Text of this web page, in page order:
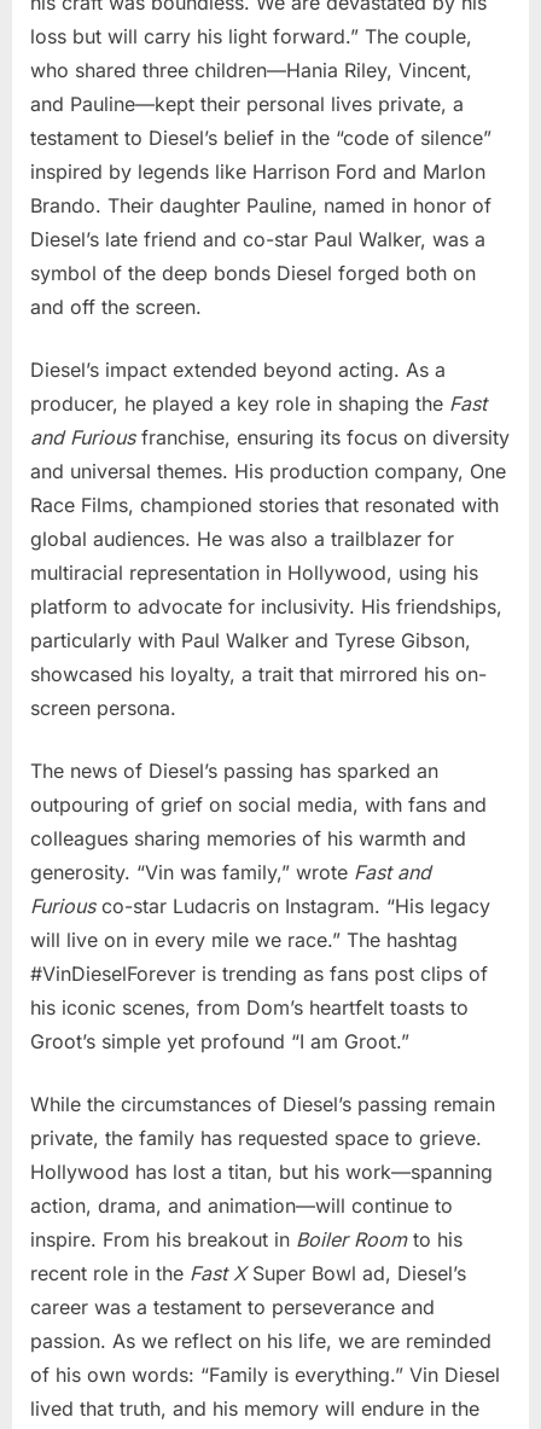
loss but will carry his light forward.” The couple,
who shared three children—Hania Riley, Vincent,
and Pauline—kept their personal lives private, a
testament to Diesel’s belief in the “code of silence”
inspired by legends like Harrison Ford and Marlon
Brando. Their daughter Pauline, named in honor of
Diesel’s late friend and co-star Paul Walker, was a
symbol of the deep bonds Diesel forged both on
and off the screen.
Diesel’s impact extended beyond acting. As a
producer, he played a key role in shaping the Fast
and Furiousfranchise, ensuring its focus on diversity
and universal themes. His production company, One
Race Films, championed stories that resonated with
global audiences. He was also a trailblazer for
multiracial representation in Hollywood, using his
platform to advocate for inclusivity. His friendships,
particularly with Paul Walker and Tyrese Gibson,
showcased his loyalty, a trait that mirrored his on-
screen persona.
The news of Diesel’s passing has sparked an
outpouring of grief on social media, with fans and
colleagues sharing memories of his warmth and
generosity. “Vin was family,” wrote Fast and
Furiousco-star Ludacris on Instagram. “His legacy
will live on in every mile we race.” The hashtag
#VinDieselForever is trending as fans post clips of
his iconic scenes, from Dom’s heartfelt toasts to
Groot’s simple yet profound “I am Groot.”
While the circumstances of Diesel’s passing remain
private, the family has requested space to grieve.
Hollywood has lost a titan, but his work—spanning
action, drama, and animation—will continue to
inspire. From his breakout in Boiler Roomto his
recent role in the Fast XSuper Bowl ad, Diesel’s
career was a testament to perseverance and
passion. As we reflect on his life, we are reminded
of his own words: “Family is everything.” Vin Diesel
lived that truth, and his memory will endure in the